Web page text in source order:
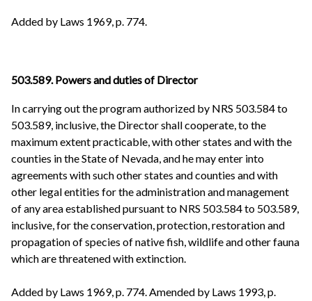
Added by Laws 1969, p. 774.
503.589. Powers and duties of Director
In carrying out the program authorized by NRS 503.584 to
503.589, inclusive, the Director shall cooperate, to the
maximum extent practicable, with other states and with the
counties in the State of Nevada, and he may enter into
agreements with such other states and counties and with
other legal entities for the administration and management
of any area established pursuant to NRS 503.584 to 503.589,
inclusive, for the conservation, protection, restoration and
propagation of species of native fish, wildlife and other fauna
which are threatened with extinction.
Added by Laws 1969, p. 774. Amended by Laws 1993, p.